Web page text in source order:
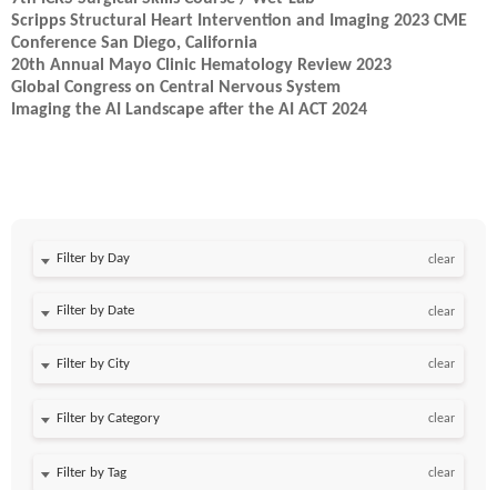
Scripps Structural Heart Intervention and Imaging 2023 CME
Conference San Diego, California
20th Annual Mayo Clinic Hematology Review 2023
Global Congress on Central Nervous System
Imaging the AI Landscape after the AI ACT 2024
Filter by Day clear
Filter by Date clear
clear
clear
clear